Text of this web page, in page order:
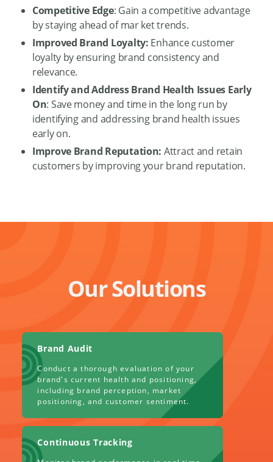
Competitive Edge: Gain a competitive advantage
by staying ahead of mar ket trends.
Improved Brand Loyalty: Enhance customer
loyalty by ensuring brand consistency and
relevance.
Identify and Address Brand Health Issues Early
On: Save money and time in the long run by
identifying and addressing brand health issues
early on.
Improve Brand Reputation: Attract and retain
customers by improving your brand reputation.
Our Solutions
Brand Audit
Conduct a thorough evaluation of your
brand's current health and positioning,
including brand perception, market
positioning, and customer sentiment.
Continuous Tracking